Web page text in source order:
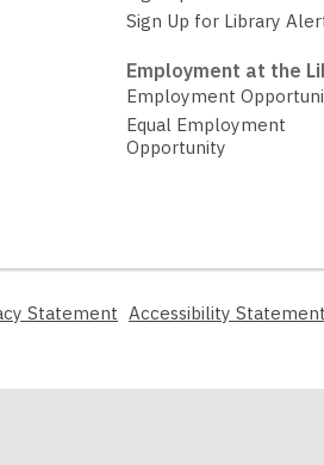
Sign Up for Library
Employment at the
Employment
Equal Employment
Opportunity
Statement Accessibility Statement